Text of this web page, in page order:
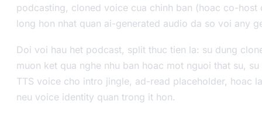
podcasting, cloned voice cua chinh ban (hoac co-host
long hon nhat quan ai-generated audio da so voi any
Doi voi hau het podcast, split thuc tien la: su dung
muon ket qua nghe nhu ban hoac mot nguoi that su,
TTS voice cho intro jingle, ad-read placeholder, hoac
neu voice identity quan trong it hon.